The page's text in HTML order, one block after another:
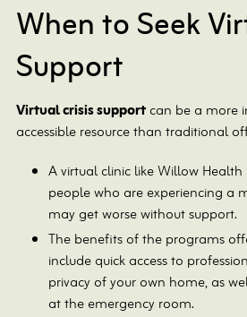
When to Seek
Support
Virtual crisis supportcan be a more
accessible resource than traditional
A virtual clinic like Willow Health
people who are experiencing a
may get worse without support.
The benefits of the programs
include quick access to
privacy of your own home, as
at the emergency room.